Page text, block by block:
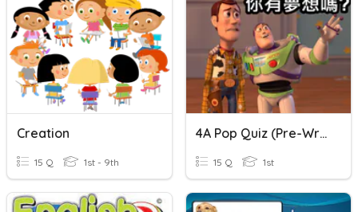
Creation
15 Q 1st - 9th
4A Pop Quiz (Pre-Writing)
15 Q 1st